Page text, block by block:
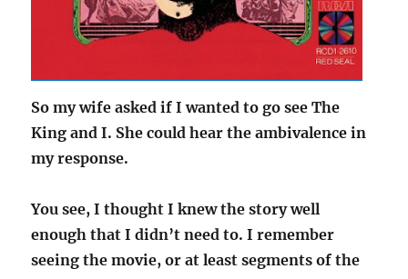
So my wife asked if I wanted to go see The
King and I. She could hear the ambivalence in
my response.
You see, I thought I knew the story well
enough that I didn’t need to. I remember
seeing the movie, or at least segments of the